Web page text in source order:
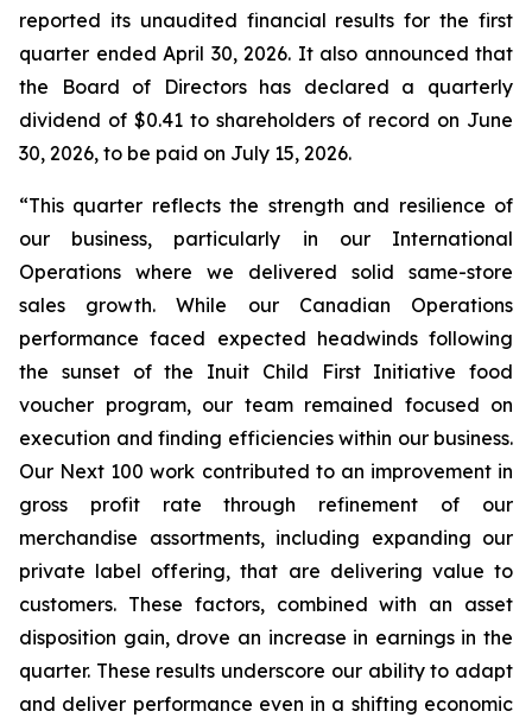
reported its unaudited financial results for the first
quarter ended April 30, 2026. It also announced that
the Board of Directors has declared a quarterly
dividend of $0.41 to shareholders of record on June
30, 2026, to be paid on July 15, 2026.
“This quarter reflects the strength and resilience of
our business, particularly in our International
Operations where we delivered solid same-store
sales growth. While our Canadian Operations
performance faced expected headwinds following
the sunset of the Inuit Child First Initiative food
voucher program, our team remained focused on
execution and finding efficiencies within our business.
Our Next 100 work contributed to an improvement in
gross profit rate through refinement of our
merchandise assortments, including expanding our
private label offering, that are delivering value to
customers. These factors, combined with an asset
disposition gain, drove an increase in earnings in the
quarter. These results underscore our ability to adapt
and deliver performance even in a shifting economic